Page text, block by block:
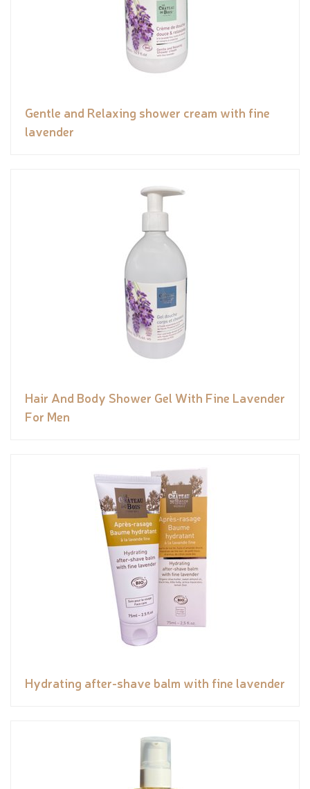
Gentle and Relaxing shower cream with fine
lavender
Hair And Body Shower Gel With Fine Lavender
For Men
Hydrating after-shave balm with fine lavender